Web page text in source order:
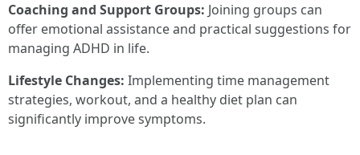
Coaching and Support Groups: Joining groups can
offer emotional assistance and practical suggestions for
managing ADHD in life.
Lifestyle Changes: Implementing time management
strategies, workout, and a healthy diet plan can
significantly improve symptoms.